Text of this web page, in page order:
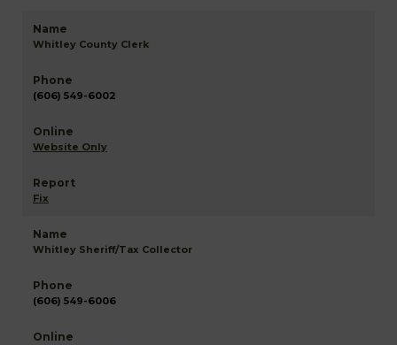
Whitley County Clerk
(606) 549-6002
Website Only
Fix
Whitley Sheriff/Tax Collector
(606) 549-6006